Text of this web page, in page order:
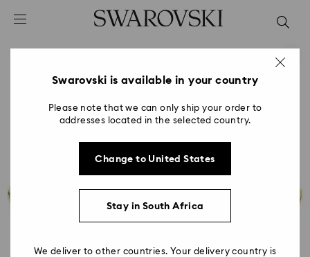
Accesskeys list
2 - FooterSwarovski is available in your country
Please note that we can only ship your order to
addresses located in the selected country.
Change to United States
Stay in South Africa
We deliver to other countries. Your delivery country is